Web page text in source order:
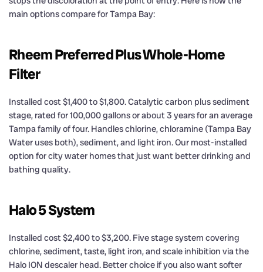
main options compare for Tampa Bay:
Rheem Preferred Plus Whole-Home
Filter
Installed cost $1,400 to $1,800. Catalytic carbon plus sediment
stage, rated for 100,000 gallons or about 3 years for an average
Tampa family of four. Handles chlorine, chloramine (Tampa Bay
Water uses both), sediment, and light iron. Our most-installed
option for city water homes that just want better drinking and
bathing quality.
Halo 5 System
Installed cost $2,400 to $3,200. Five stage system covering
chlorine, sediment, taste, light iron, and scale inhibition via the
Halo ION descaler head. Better choice if you also want softer